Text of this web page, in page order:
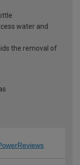
water and
the removal of